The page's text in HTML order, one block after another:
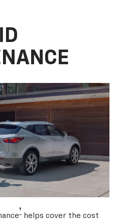
† helps cover the cost